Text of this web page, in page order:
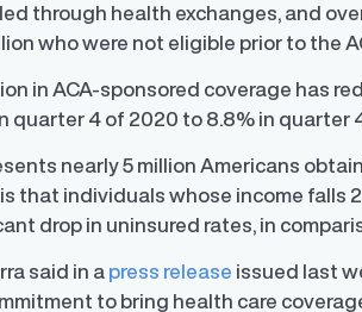
through health exchanges, and
who were not eligible prior to the
in ACA-sponsored coverage has
quarter 4 of 2020 to 8.8% in quarter
nearly 5 million Americans
that individuals whose income falls
drop in uninsured rates, in
said in a press release issued last
to bring health care